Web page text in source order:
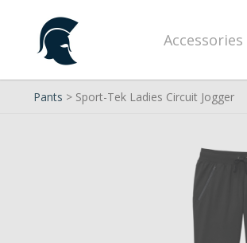
Accessories
Pants > Sport-Tek Ladies Circuit Jogger